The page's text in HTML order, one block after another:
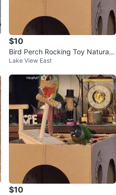
$10
Bird Perch Rocking Toy Natural
Wood Parrot Tumbler Toy
Lake View East
$10